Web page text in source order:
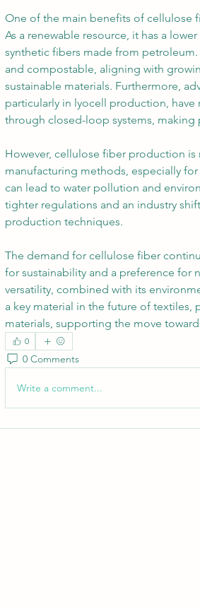
One of the main benefits of cellulose
As a renewable resource, it has a
synthetic fibers made from
and compostable, aligning with
sustainable materials. Furthermore,
particularly in lyocell production, have
through closed-loop systems,
However, cellulose fiber production
manufacturing methods, especially
can lead to water pollution and
tighter regulations and an industry
production techniques.
The demand for cellulose fiber
for sustainability and a preference for
versatility, combined with its
a key material in the future of
materials, supporting the move
0
0 Comments
Write a comment...